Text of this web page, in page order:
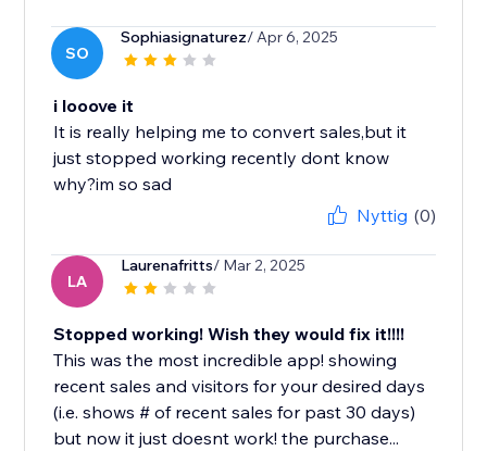
SO
Sophiasignaturez/ Apr 6, 2025
i looove it
It is really helping me to convert sales,but it
just stopped working recently dont know
why?im so sad
Nyttig (0)
LA
Laurenafritts/ Mar 2, 2025
Stopped working! Wish they would fix it!!!!
This was the most incredible app! showing
recent sales and visitors for your desired days
(i.e. shows # of recent sales for past 30 days)
but now it just doesnt work! the purchase...